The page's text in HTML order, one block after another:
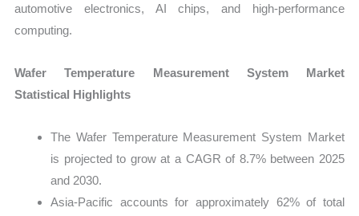
automotive electronics, AI chips, and high-performance
computing.
Wafer Temperature Measurement System Market
Statistical Highlights
The Wafer Temperature Measurement System Market
is projected to grow at a CAGR of 8.7% between 2025
and 2030.
Asia-Pacific accounts for approximately 62% of total